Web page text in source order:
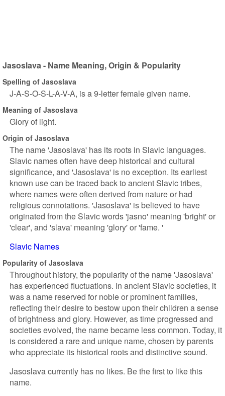
Jasoslava - Name Meaning, Origin & Popularity
Spelling of Jasoslava
J-A-S-O-S-L-A-V-A, is a 9-letter female given name.
Meaning of Jasoslava
Glory of light.
Origin of Jasoslava
The name 'Jasoslava' has its roots in Slavic languages.
Slavic names often have deep historical and cultural
significance, and 'Jasoslava' is no exception. Its earliest
known use can be traced back to ancient Slavic tribes,
where names were often derived from nature or had
religious connotations. 'Jasoslava' is believed to have
originated from the Slavic words 'jasno' meaning 'bright' or
'clear', and 'slava' meaning 'glory' or 'fame. '
Slavic Names
Popularity of Jasoslava
Throughout history, the popularity of the name 'Jasoslava'
has experienced fluctuations. In ancient Slavic societies, it
was a name reserved for noble or prominent families,
reflecting their desire to bestow upon their children a sense
of brightness and glory. However, as time progressed and
societies evolved, the name became less common. Today, it
is considered a rare and unique name, chosen by parents
who appreciate its historical roots and distinctive sound.
Jasoslava currently has no likes. Be the first to like this
name.